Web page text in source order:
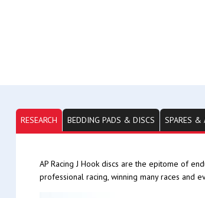
RESEARCH BEDDING PADS & DISCS SPARES &
AP Racing J Hook discs are the epitome of
professional racing, winning many races and